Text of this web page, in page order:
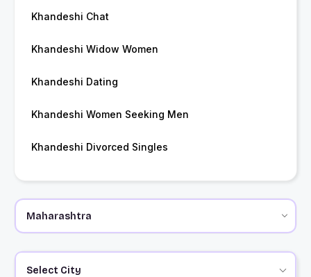
Khandeshi Chat
Khandeshi Widow Women
Khandeshi Dating
Khandeshi Women Seeking Men
Khandeshi Divorced Singles
Select City